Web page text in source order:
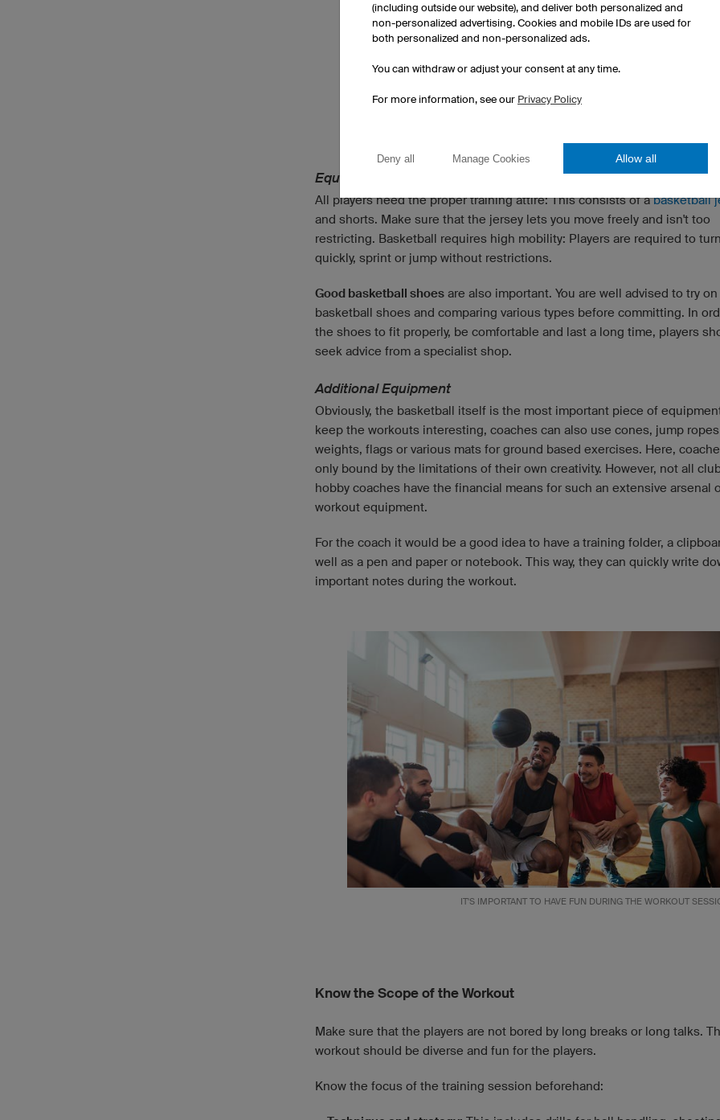
Equipment for a Basketball Training Session
All players need the proper training attire: This consists of abasketball
and shorts. Make sure that the jersey lets you move freely and isn't too
restricting. Basketball requires high mobility: Players are required to
quickly, sprint or jump without restrictions.
Good basketball shoes are also important. You are well advised to try
basketball shoes and comparing various types before committing. In
the shoes to fit properly, be comfortable and last a long time, players
seek advice from a specialist shop.
Additional Equipment
Obviously, the basketball itself is the most important piece of
keep the workouts interesting, coaches can also use cones, jump
weights, flags or various mats for ground based exercises. Here,
only bound by the limitations of their own creativity. However, not all
hobby coaches have the financial means for such an extensive arsenal
workout equipment.
For the coach it would be a good idea to have a training folder, a
well as a pen and paper or notebook. This way, they can quickly write
important notes during the workout.
IT'S IMPORTANT TO HAVE FUN DURING THE WORKOUT
Know the Scope of the Workout
Make sure that the players are not bored by long breaks or long talks.
workout should be diverse and fun for the players.
Know the focus of the training session beforehand:
(including outside our website), and deliver both personalized and
non-personalized advertising. Cookies and mobile IDs are used for
both personalized and non-personalized ads.
You can withdraw or adjust your consent at any time.
For more information, see our Privacy Policy
Deny all Manage Cookies Allow all